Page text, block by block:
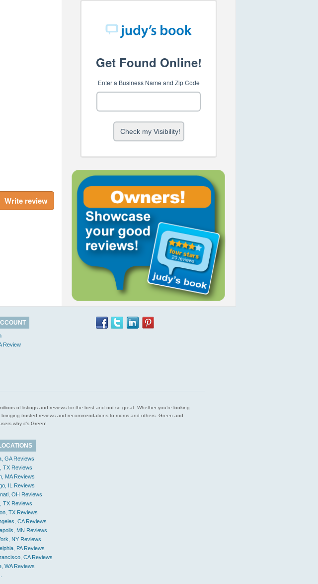
Write review
Review
of listings and reviews for the best and not so great. Whether you’re looking
trusted reviews and recommendations to moms and others. Green and
why it’s Green!
GA Reviews
TX Reviews
MA Reviews
IL Reviews
OH Reviews
TX Reviews
TX Reviews
CA Reviews
MN Reviews
NY Reviews
PA Reviews
CA Reviews
WA Reviews